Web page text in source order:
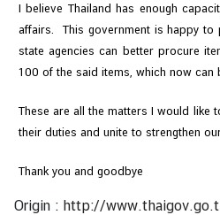
I believe Thailand has enough
affairs. This government is happy to
state agencies can better procure
100 of the said items, which now
These are all the matters I would like
their duties and unite to strengthen
Thank you and goodbye
Origin : http://